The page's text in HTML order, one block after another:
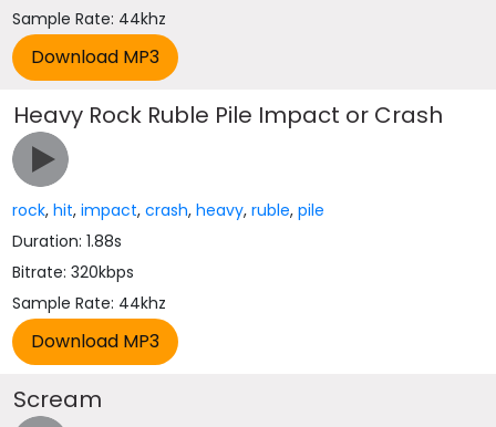
Sample Rate: 44khz
Heavy Rock Ruble Pile Impact or Crash
rock,hit,impact,crash,heavy,ruble,pile
Duration: 1.88s
Bitrate: 320kbps
Sample Rate: 44khz
Scream